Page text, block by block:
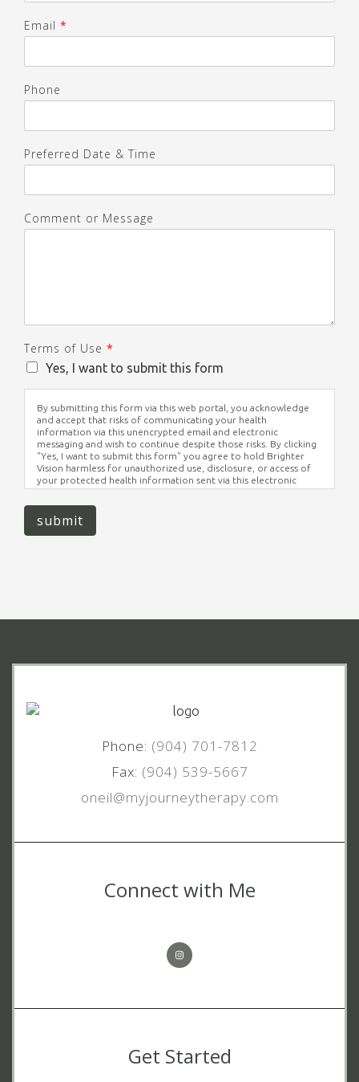
Email *
Phone
Preferred Date & Time
Comment or Message
Terms of Use *
Yes, I want to submit this form
By submitting this form via this web portal, you acknowledge
and accept that risks of communicating your health
information via this unencrypted email and electronic
messaging and wish to continue despite those risks. By clicking
"Yes, I want to submit this form" you agree to hold Brighter
Vision harmless for unauthorized use, disclosure, or access of
your protected health information sent via this electronic
means.
submit
Phone: (904) 701-7812
Fax: (904) 539-5667
oneil@myjourneytherapy.com
Connect with Me
Get Started